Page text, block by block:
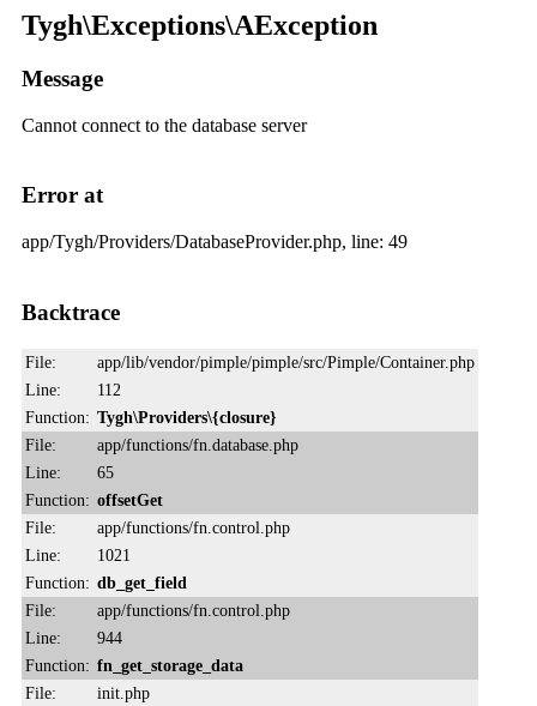
Tygh\Exceptions\AException
Message
Cannot connect to the database server
Error at
app/Tygh/Providers/DatabaseProvider.php, line: 49
Backtrace
File:
app/lib/vendor/pimple/pimple/src/Pimple/Container.php
Line:
112
Function: Tygh\Providers\{closure}
File:
app/functions/fn.database.php
Line:
65
Function: offsetGet
File:
app/functions/fn.control.php
Line:
1021
Function: db_get_field
File:
app/functions/fn.control.php
Line:
944
Function: fn_get_storage_data
File:
init.php